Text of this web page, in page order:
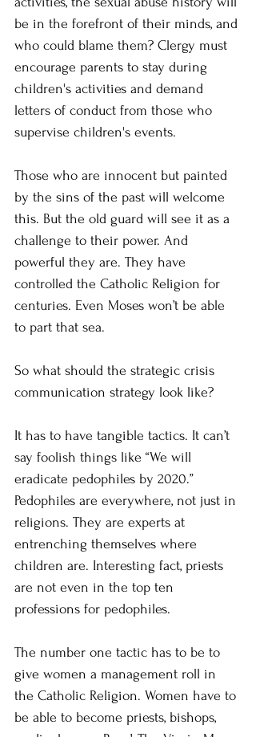
be in the forefront of their minds, and
who could blame them? Clergy must
encourage parents to stay during
children's activities and demand
letters of conduct from those who
supervise children's events.
Those who are innocent but painted
by the sins of the past will welcome
this. But the old guard will see it as a
challenge to their power. And
powerful they are. They have
controlled the Catholic Religion for
centuries. Even Moses won’t be able
to part that sea.
So what should the strategic crisis
communication strategy look like?
It has to have tangible tactics. It can’t
say foolish things like “We will
eradicate pedophiles by 2020.”
Pedophiles are everywhere, not just in
religions. They are experts at
entrenching themselves where
children are. Interesting fact, priests
are not even in the top ten
professions for pedophiles.
The number one tactic has to be to
give women a management roll in
the Catholic Religion. Women have to
be able to become priests, bishops,